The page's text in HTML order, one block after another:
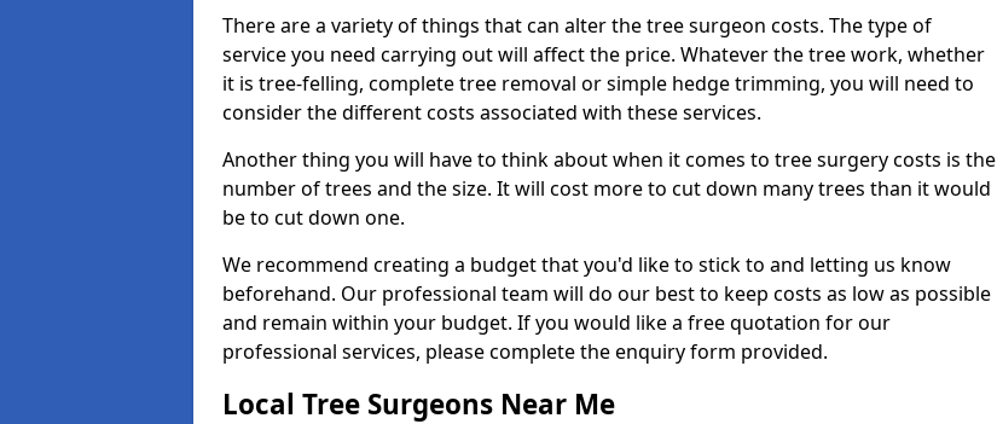
There are a variety of things that can alter the tree surgeon costs. The type of
service you need carrying out will affect the price. Whatever the tree work, whether
it is tree-felling, complete tree removal or simple hedge trimming, you will need to
consider the different costs associated with these services.
Another thing you will have to think about when it comes to tree surgery costs is the
number of trees and the size. It will cost more to cut down many trees than it would
be to cut down one.
We recommend creating a budget that you'd like to stick to and letting us know
beforehand. Our professional team will do our best to keep costs as low as possible
and remain within your budget. If you would like a free quotation for our
professional services, please complete the enquiry form provided.
Local Tree Surgeons Near Me